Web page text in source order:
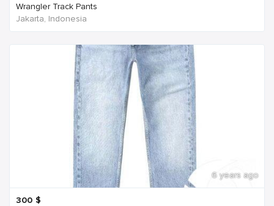
Wrangler Track Pants
Jakarta, Indonesia
6 years ago
300 $